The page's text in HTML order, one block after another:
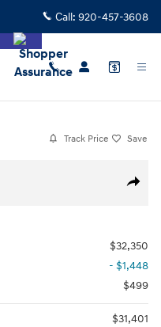
Call: 920-457-3608
Track Price Save
Share
$32,350
- $1,448
$499
$31,401